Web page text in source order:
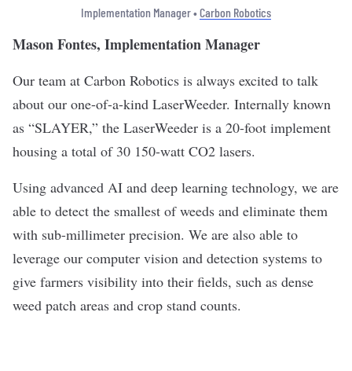
Implementation Manager •Carbon Robotics
Mason Fontes, Implementation Manager
Our team at Carbon Robotics is always excited to talk
about our one-of-a-kind LaserWeeder. Internally known
as “SLAYER,” the LaserWeeder is a 20-foot implement
housing a total of 30 150-watt CO2 lasers.
Using advanced AI and deep learning technology, we are
able to detect the smallest of weeds and eliminate them
with sub-millimeter precision. We are also able to
leverage our computer vision and detection systems to
give farmers visibility into their fields, such as dense
weed patch areas and crop stand counts.